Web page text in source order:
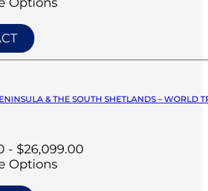
Options
& THE SOUTH SHETLANDS – WORLD
- $26,099.00
Options